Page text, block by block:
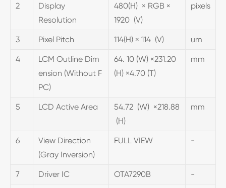
2
Display
Resolution
480(H) × RGB ×
1920 (V)
pixels
3 Pixel Pitch 114(H) × 114 (V) um
4
LCM Outline Dim
ension (Without F
PC)
64. 10 (W) ×231.20
(H) ×4.70 (T)
mm
5 LCD Active Area
54.72 (W) ×218.88
(H)
mm
6
View Direction
(Gray Inversion)
FULL VIEW -
7 Driver IC OTA7290B -